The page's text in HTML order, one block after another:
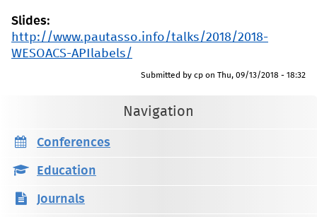
Slides:
http://www.pautasso.info/talks/2018/2018-
WESOACS-APIlabels/
Submitted by cp on Thu, 09/13/2018 - 18:32
Navigation
Conferences
Education
Journals